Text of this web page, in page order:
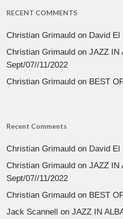
RECENT COMMENTS
Christian Grimauld on David El
Christian Grimauld onJAZZ IN
Sept/07//11/2022
Christian Grimauld on BEST
Recent Comments
Christian Grimauld on David El
Christian Grimauld onJAZZ IN
Sept/07//11/2022
Christian Grimauld on BEST
Jack Scannell onJAZZ IN